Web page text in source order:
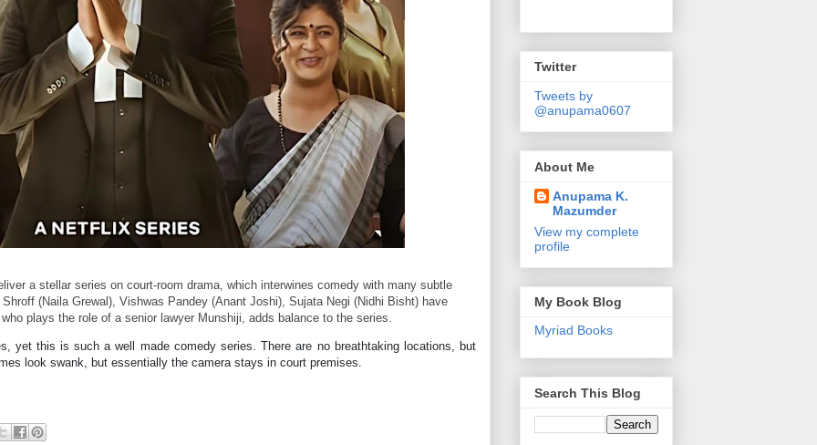
a stellar series on court-room drama, which interwines comedy with many subtle
(Naila Grewal), Vishwas Pandey (Anant Joshi), Sujata Negi (Nidhi Bisht) have
plays the role of a senior lawyer Munshiji, adds balance to the series.
yet this is such a well made comedy series. There are no breathtaking locations, but
look swank, but essentially the camera stays in court premises.
Twitter
Tweets by
@anupama0607
About Me
Anupama K.
Mazumder
View my complete
profile
My Book Blog
Myriad Books
Search This Blog